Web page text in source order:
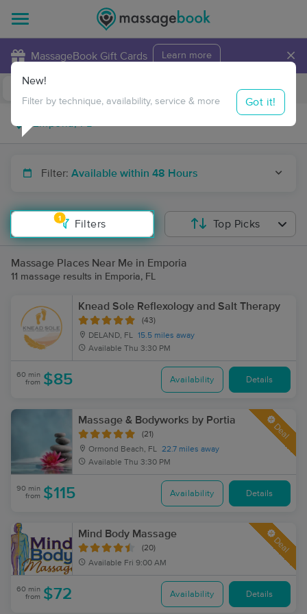
MassageBook Gift Cards Learn more ×
Travel to me
Filter: Available within 48 Hours
1
Filters
New!
Filter by technique, availability, service & more Got it!
Top Picks
Massage Places Near Me in Emporia
11 massage results in Emporia, FL
Knead Sole Reflexology and Salt Therapy
(43)
DELAND, FL 15.5 miles away
Available Thu 3:30 PM
60 min
from $85 Availability Details
Massage & Bodyworks by Portia
(21)
Ormond Beach, FL 22.7 miles away
Available Thu 3:30 PM
Deal
90 min
from $115 Availability Details
Mind Body Massage
(20)
Available Fri 9:00 AM
Deal
60 min
from $72 Availability Details